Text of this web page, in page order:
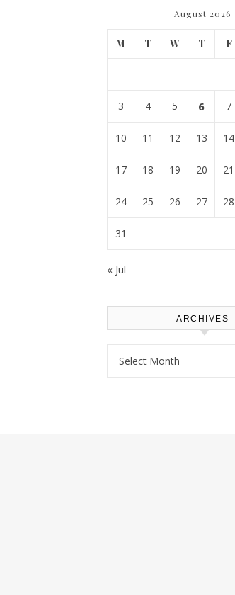
August 2026
M T W T F
3 4 5 6 7
10 11 12 13 14
17 18 19 20 21
24 25 26 27 28
31
« Jul
ARCHIVES